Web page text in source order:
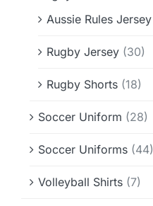
Aussie Rules Jersey
Rugby Jersey (30)
Rugby Shorts (18)
Soccer Uniform (28)
Soccer Uniforms (44)
Volleyball Shirts (7)